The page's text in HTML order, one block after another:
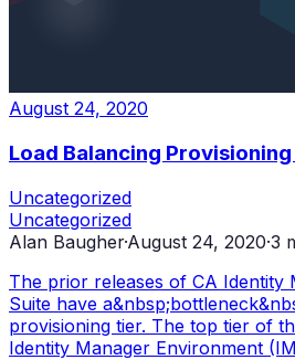
August 24, 2020
Load Balancing
Uncategorized
Uncategorized
Alan Baugher·August 24, 2020·3
The prior releases of CA Identity
Suite have
provisioning tier. The top tier of
Identity Manager Environment